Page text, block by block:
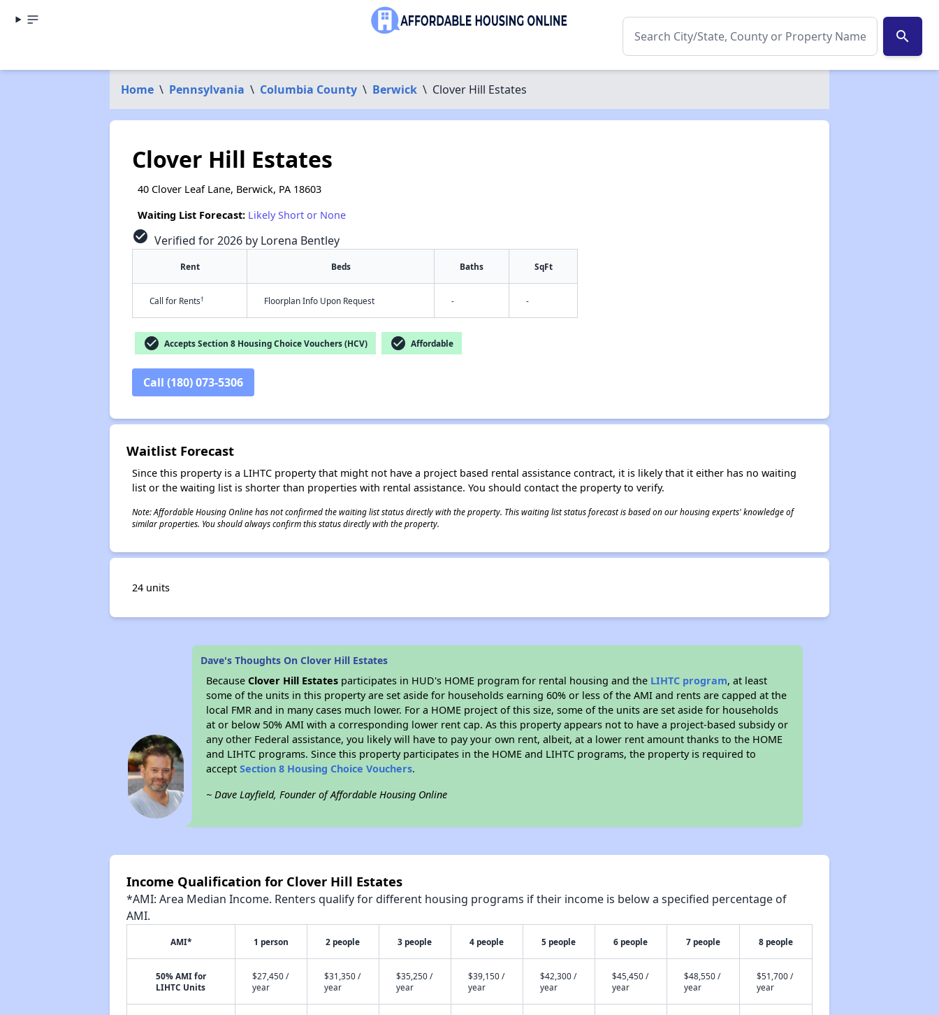
search
Home \ Pennsylvania \ Columbia County \ Berwick \ Clover Hill Estates
Clover Hill Estates
40 Clover Leaf Lane, Berwick, PA 18603
Waiting List Forecast: Likely Short or None
check_circle Verified for 2026 by Lorena Bentley
Rent Beds Baths SqFt
Call for Rents† Floorplan Info Upon Request - -
check_circle Accepts Section 8 Housing Choice Vouchers (HCV) check_circle Affordable
Call (180) 073-5306
Waitlist Forecast
Since this property is a LIHTC property that might not have a project based rental assistance contract, it is likely that it either has no waiting
list or the waiting list is shorter than properties with rental assistance. You should contact the property to verify.
Note: Affordable Housing Online has not confirmed the waiting list status directly with the property. This waiting list status forecast is based on our housing experts' knowledge of
similar properties. You should always confirm this status directly with the property.
24 units
Dave's Thoughts On Clover Hill Estates
BecauseClover Hill Estates participates in HUD's HOME program for rental housing and the LIHTC program, at least
some of the units in this property are set aside for households earning 60% or less of the AMI and rents are capped at the
local FMR and in many cases much lower. For a HOME project of this size, some of the units are set aside for households
at or below 50% AMI with a corresponding lower rent cap. As this property appears not to have a project-based subsidy or
any other Federal assistance, you likely will have to pay your own rent, albeit, at a lower rent amount thanks to the HOME
and LIHTC programs. Since this property participates in the HOME and LIHTC programs, the property is required to
acceptSection 8 Housing Choice Vouchers.
~ Dave Layfield, Founder of Affordable Housing Online
Income Qualification for Clover Hill Estates
*AMI: Area Median Income. Renters qualify for different housing programs if their income is below a specified percentage of
AMI.
AMI* 1 person 2 people 3 people 4 people 5 people 6 people 7 people 8 people
50% AMI for
LIHTC Units
$27,450 /
year
$31,350 /
year
$35,250 /
year
$39,150 /
year
$42,300 /
year
$45,450 /
year
$48,550 /
year
$51,700 /
year